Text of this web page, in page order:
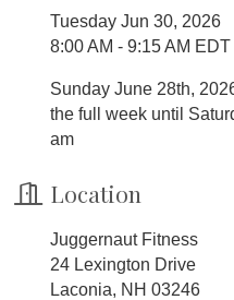
Tuesday Jun 30, 2026
8:00 AM - 9:15 AM EDT
Sunday June 28th,
the full week until
am
Location
Juggernaut Fitness
24 Lexington Drive
Laconia, NH 03246